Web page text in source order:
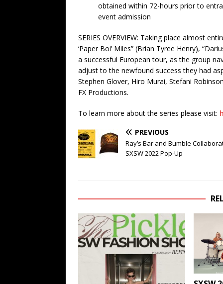
obtained within 72-hours prior to
event admission
SERIES OVERVIEW: Taking place almost
‘Paper Boi’ Miles” (Brian Tyree Henry),
a successful European tour, as the group
adjust to the newfound success they had
Stephen Glover, Hiro Murai, Stefani
FX Productions.
To learn more about the series please visit:
PREVIOUS
Ray’s Bar and Bumble
SXSW 2022 Pop-Up